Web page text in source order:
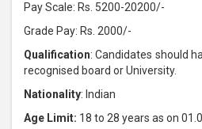
Pay Scale: Rs. 5200-20200/-
Grade Pay: Rs. 2000/-
Qualification: Candidates should
recognised board or University.
Nationality: Indian
Age Limit: 18 to 28 years as on